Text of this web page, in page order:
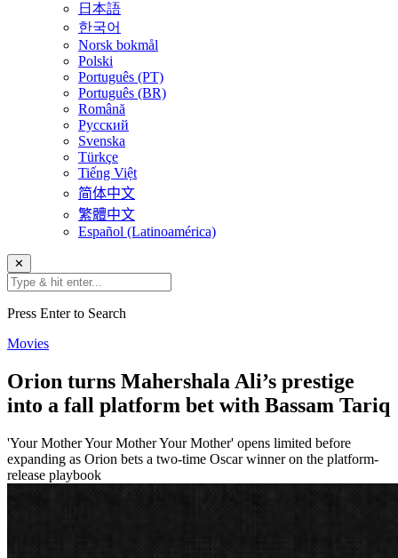
日本語
한국어
Norsk bokmål
Polski
Português (PT)
Português (BR)
Română
Русский
Svenska
Türkçe
Tiếng Việt
简体中文
繁體中文
Español (Latinoamérica)
✕
Press Enter to Search
Movies
Orion turns Mahershala Ali’s prestige
into a fall platform bet with Bassam Tariq
'Your Mother Your Mother Your Mother' opens limited before
expanding as Orion bets a two-time Oscar winner on the platform-
release playbook